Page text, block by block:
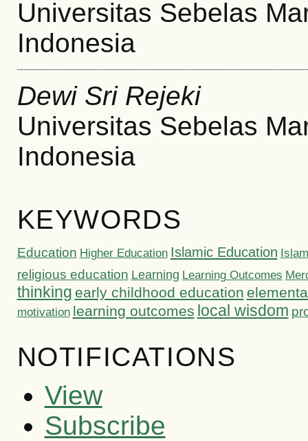
Universitas Sebelas
Indonesia
Dewi Sri Rejeki
Universitas Sebelas
Indonesia
KEYWORDS
Education Higher Education Islamic Education
religious education Learning Learning Outcomes
thinking early childhood education
motivation learning outcomes local wisdom
NOTIFICATIONS
View
Subscribe